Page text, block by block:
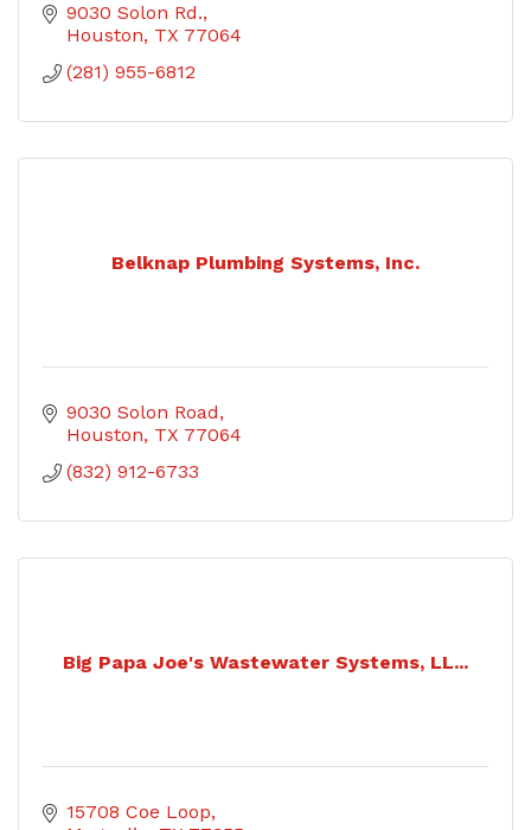
9030 Solon Rd.
Houston TX 77064
(281) 955-6812
Belknap Plumbing Systems, Inc.
9030 Solon Road
Houston TX 77064
(832) 912-6733
Big Papa Joe's Wastewater Systems, LL...
15708 Coe Loop